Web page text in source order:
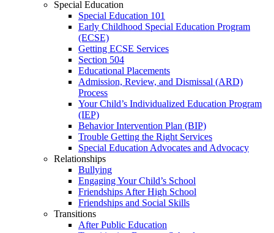
Special Education
Special Education 101
Early Childhood Special Education Program
(ECSE)
Getting ECSE Services
Section 504
Educational Placements
Admission, Review, and Dismissal (ARD)
Process
Your Child’s Individualized Education Program
(IEP)
Behavior Intervention Plan (BIP)
Trouble Getting the Right Services
Special Education Advocates and Advocacy
Relationships
Bullying
Engaging Your Child’s School
Friendships After High School
Friendships and Social Skills
Transitions
After Public Education